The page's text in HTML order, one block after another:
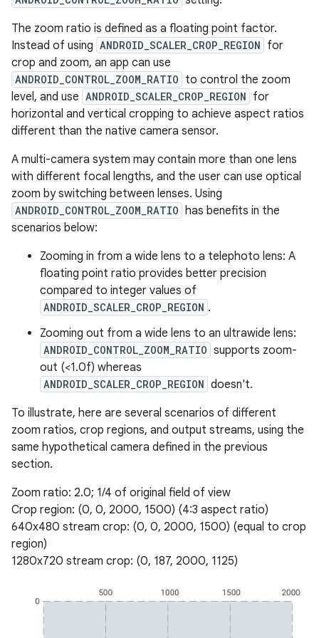
The zoom ratio is defined as a floating point factor.
Instead of using ANDROID_SCALER_CROP_REGION for
crop and zoom, an app can use
ANDROID_CONTROL_ZOOM_RATIO to control the zoom
level, and use ANDROID_SCALER_CROP_REGION for
horizontal and vertical cropping to achieve aspect ratios
different than the native camera sensor.
A multi-camera system may contain more than one lens
with different focal lengths, and the user can use optical
zoom by switching between lenses. Using
ANDROID_CONTROL_ZOOM_RATIO has benefits in the
scenarios below:
Zooming in from a wide lens to a telephoto lens: A
floating point ratio provides better precision
compared to integer values of
ANDROID_SCALER_CROP_REGION .
Zooming out from a wide lens to an ultrawide lens:
ANDROID_CONTROL_ZOOM_RATIO supports zoom-
out (<1.0f) whereas
ANDROID_SCALER_CROP_REGION doesn't.
To illustrate, here are several scenarios of different
zoom ratios, crop regions, and output streams, using the
same hypothetical camera defined in the previous
section.
Zoom ratio: 2.0; 1/4 of original field of view
Crop region: (0, 0, 2000, 1500) (4:3 aspect ratio)
640x480 stream crop: (0, 0, 2000, 1500) (equal to crop
region)
1280x720 stream crop: (0, 187, 2000, 1125)